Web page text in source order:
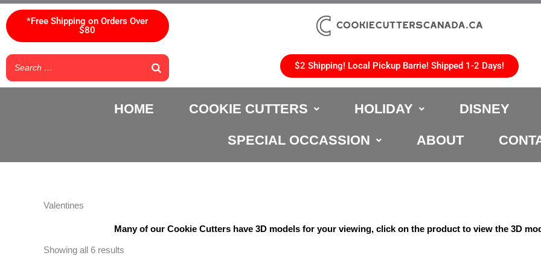
Skip
to
content
*Free Shipping on Orders Over
$80
$2 Shipping! Local Pickup Barrie! Shipped 1-2 Days!
HOME COOKIE CUTTERS HOLIDAY DISNEY
SPECIAL OCCASSION ABOUT
Valentines
Many of our Cookie Cutters have 3D models for your viewing, click on the product to view the 3D
Showing all 6 results